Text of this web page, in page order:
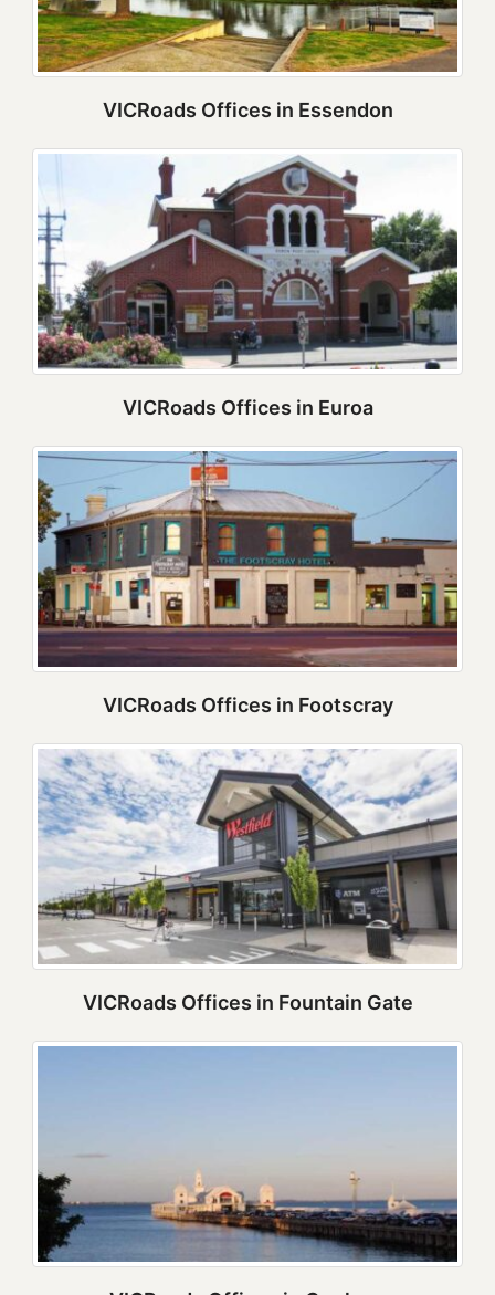
VICRoads Offices in Essendon
VICRoads Offices in Euroa
VICRoads Offices in Footscray
VICRoads Offices in Fountain Gate